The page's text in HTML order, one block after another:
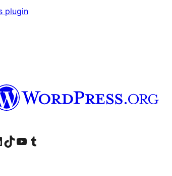
plugin
account
LinkedIn account
Visit our TikTok account
Visit our YouTube channel
Visit our Tumblr account